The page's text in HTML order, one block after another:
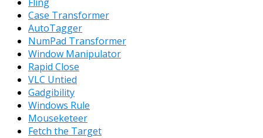
Case Transformer
AutoTagger
NumPad Transformer
Window Manipulator
Rapid Close
VLC Untied
Gadgibility
Windows Rule
Mouseketeer
Fetch the Target